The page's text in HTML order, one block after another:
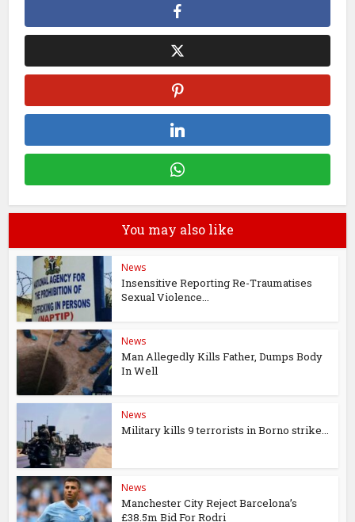
You may also like
News
Insensitive Reporting Re-Traumatises
Sexual Violence...
News
Man Allegedly Kills Father, Dumps Body
In Well
News
Military kills 9 terrorists in Borno strike...
News
Manchester City Reject Barcelona’s
£38.5m Bid For Rodri